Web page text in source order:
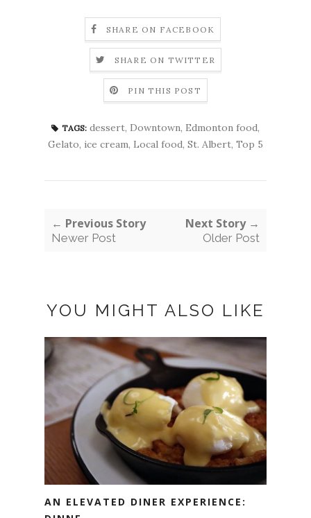
SHARE ON FACEBOOK
SHARE ON TWITTER
PIN THIS POST
TAGS: dessert, Downtown, Edmonton food,
Gelato, ice cream, Local food, St. Albert, Top 5
← Previous Story
Newer Post
Next Story →
Older Post
YOU MIGHT ALSO LIKE
AN ELEVATED DINER EXPERIENCE: